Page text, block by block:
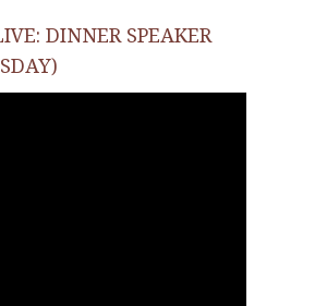
DINNER SPEAKER